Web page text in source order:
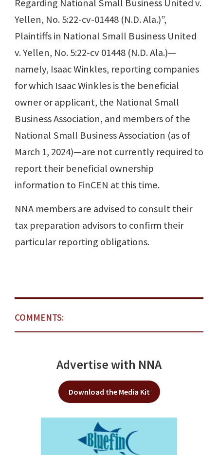
Regarding National Small Business United v.
Yellen, No. 5:22-cv-01448 (N.D. Ala.)”,
Plaintiffs in National Small Business United
v. Yellen, No. 5:22-cv 01448 (N.D. Ala.)—
namely, Isaac Winkles, reporting companies
for which Isaac Winkles is the beneficial
owner or applicant, the National Small
Business Association, and members of the
National Small Business Association (as of
March 1, 2024)—are not currently required to
report their beneficial ownership
information to FinCEN at this time.
NNA members are advised to consult their
tax preparation advisors to confirm their
particular reporting obligations.
COMMENTS:
Advertise with NNA
Download the Media Kit